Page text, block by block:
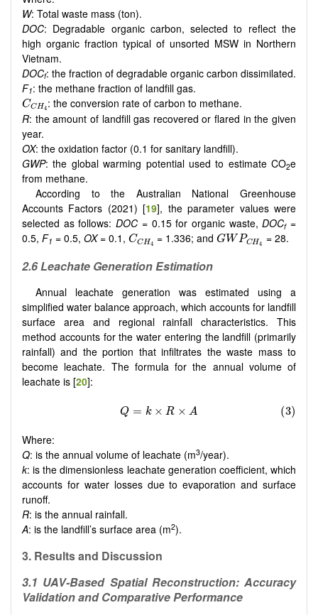
W: Total waste mass (ton).
DOC: Degradable organic carbon, selected to reflect the
high organic fraction typical of unsorted MSW in Northern
Vietnam.
DOCf: the fraction of degradable organic carbon dissimilated.
F1: the methane fraction of landfill gas.
CCH4
CC 4
: the conversion rate of carbon to methane.
R: the amount of landfill gas recovered or flared in the given
year.
OX: the oxidation factor (0.1 for sanitary landfill).
GWP: the global warming potential used to estimate CO2e
from methane.
According to the Australian National Greenhouse
Accounts Factors (2021) [19], the parameter values were
selected as follows:DOC = 0.15 for organic waste,DOCf=
0.5, F1 = 0.5, OX= 0.1, CCH4
CC = 1.336; and GWPCH4
GWPC H = 28.
2.6 Leachate Generation Estimation
Annual leachate generation was estimated using a
simplified water balance approach, which accounts for landfill
surface area and regional rainfall characteristics. This
method accounts for the water entering the landfill (primarily
rainfall) and the portion that infiltrates the waste mass to
become leachate. The formula for the annual volume of
leachate is [20]:
Where:
Q: is the annual volume of leachate (m3/year).
k: is the dimensionless leachate generation coefficient, which
accounts for water losses due to evaporation and surface
runoff.
R: is the annual rainfall.
A: is the landfill’s surface area (m2).
3. Results and Discussion
3.1 UAV-Based Spatial Reconstruction: Accuracy
Validation and Comparative Performance